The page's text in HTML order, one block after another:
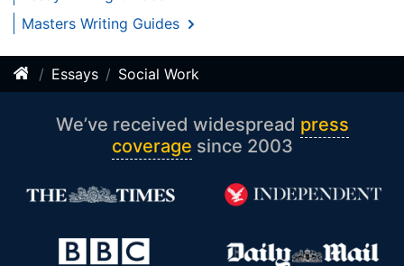
Masters Writing Guides
Essays Social Work
We’ve received widespread press
coverage since 2003